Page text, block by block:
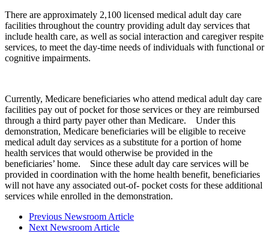
There are approximately 2,100 licensed medical adult day care
facilities throughout the country providing adult day services that
include health care, as well as social interaction and caregiver respite
services, to meet the day-time needs of individuals with functional or
cognitive impairments.
Currently, Medicare beneficiaries who attend medical adult day care
facilities pay out of pocket for those services or they are reimbursed
through a third party payer other than Medicare. Under this
demonstration, Medicare beneficiaries will be eligible to receive
medical adult day services as a substitute for a portion of home
health services that would otherwise be provided in the
beneficiaries’ home. Since these adult day care services will be
provided in coordination with the home health benefit, beneficiaries
will not have any associated out-of- pocket costs for these additional
services while enrolled in the demonstration.
Previous Newsroom Article
Next Newsroom Article